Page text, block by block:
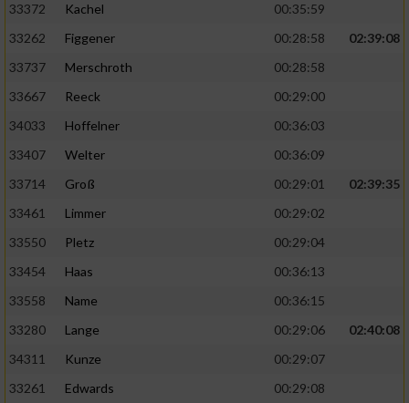
33372
Kachel
00:35:59
33262
Figgener 00:28:58
02:39:08
33737
Merschroth
00:28:58
33667
Reeck
00:29:00
34033
Hoffelner
00:36:03
33407
Welter
00:36:09
33714
Groß 00:29:01
02:39:35
33461
Limmer
00:29:02
33550
Pletz
00:29:04
33454
Haas
00:36:13
33558
Name
00:36:15
33280
Lange 00:29:06
02:40:08
34311
Kunze
00:29:07
33261
Edwards
00:29:08